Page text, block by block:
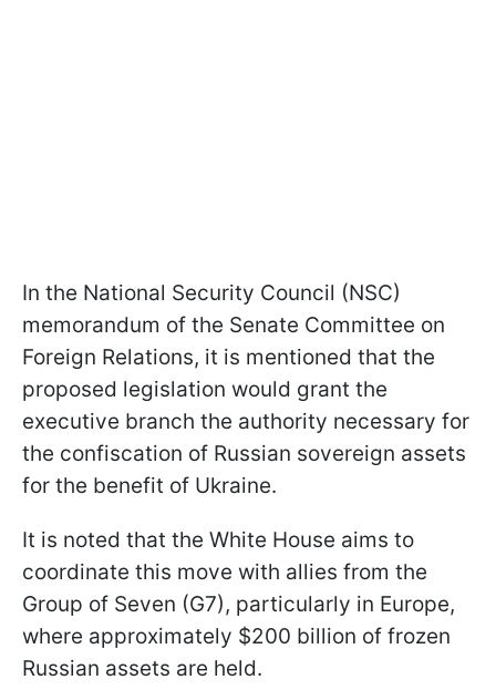
In the National Security Council (NSC)
memorandum of the Senate Committee on
Foreign Relations, it is mentioned that the
proposed legislation would grant the
executive branch the authority necessary for
the confiscation of Russian sovereign assets
for the benefit of Ukraine.
It is noted that the White House aims to
coordinate this move with allies from the
Group of Seven (G7), particularly in Europe,
where approximately $200 billion of frozen
Russian assets are held.